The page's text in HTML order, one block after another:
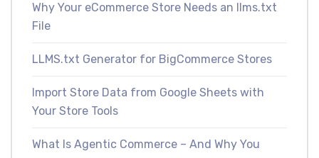
Why Your eCommerce Store Needs an llms.txt
File
LLMS.txt Generator for BigCommerce Stores
Import Store Data from Google Sheets with
Your Store Tools
What Is Agentic Commerce – And Why You